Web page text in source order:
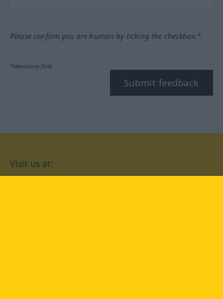
Please confirm you are human by ticking the checkbox.*
*Mandatory field
Submit feedback
Visit us at: